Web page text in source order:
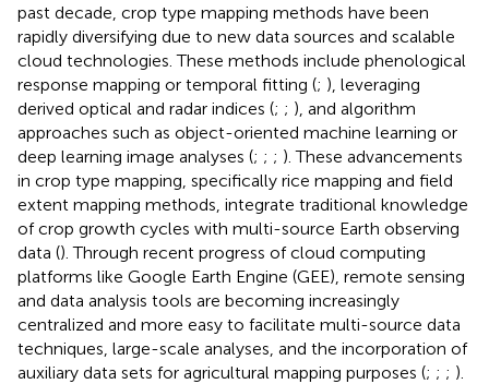
past decade, crop type mapping methods have been
rapidly diversifying due to new data sources and scalable
cloud technologies. These methods include phenological
response mapping or temporal fitting (; ), leveraging
derived optical and radar indices (; ; ), and algorithm
approaches such as object-oriented machine learning or
deep learning image analyses (; ; ; ). These advancements
in crop type mapping, specifically rice mapping and field
extent mapping methods, integrate traditional knowledge
of crop growth cycles with multi-source Earth observing
data (). Through recent progress of cloud computing
platforms like Google Earth Engine (GEE), remote sensing
and data analysis tools are becoming increasingly
centralized and more easy to facilitate multi-source data
techniques, large-scale analyses, and the incorporation of
auxiliary data sets for agricultural mapping purposes (; ; ; ).